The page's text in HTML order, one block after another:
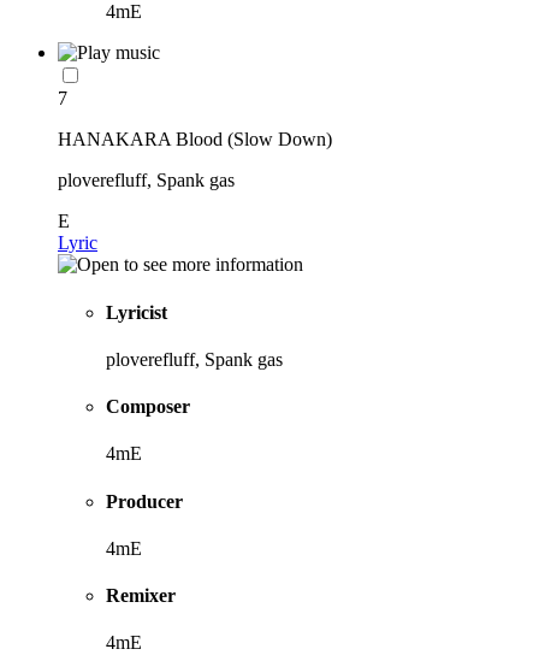
4mE
7
HANAKARA Blood (Slow Down)
ploverefluff, Spank gas
E
Lyric
Lyricist
ploverefluff, Spank gas
Composer
4mE
Producer
4mE
Remixer
4mE